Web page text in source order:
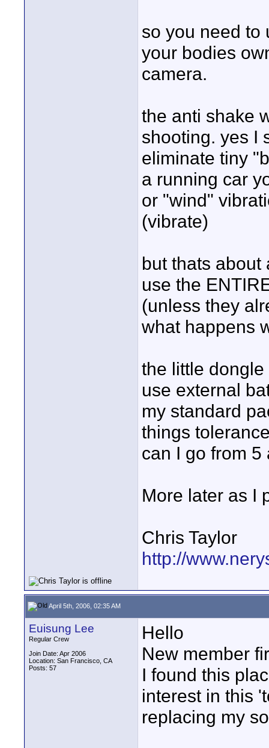
so you need to
your bodies
camera.
the anti shake
shooting. yes I
eliminate tiny
a running car
or "wind"
(vibrate)
but thats about
use the
(unless they
what happens
the little
use external
my standard
things
can I go from
More later as I
Chris Taylor
http://
April 5th, 2006, 02:35 AM
Euisung Lee
Regular Crew
Join Date: Apr 2006
Location: San Francisco, CA
Posts: 57
Hello
New member
I found this
interest in this
replacing my